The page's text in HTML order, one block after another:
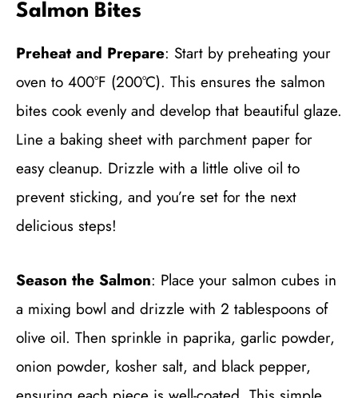
Salmon Bites
Preheat and Prepare: Start by preheating your
oven to 400°F (200°C). This ensures the salmon
bites cook evenly and develop that beautiful glaze.
Line a baking sheet with parchment paper for
easy cleanup. Drizzle with a little olive oil to
prevent sticking, and you’re set for the next
delicious steps!
Season the Salmon: Place your salmon cubes in
a mixing bowl and drizzle with 2 tablespoons of
olive oil. Then sprinkle in paprika, garlic powder,
onion powder, kosher salt, and black pepper,